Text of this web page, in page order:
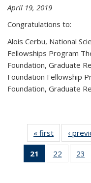
April 19, 2019
Congratulations to:
Alois Cerbu, National
Fellowships Program
Foundation, Graduate
Foundation Fellowship
Foundation, Graduate
« first News
‹
21
of 49
News
22
of 49
News
23